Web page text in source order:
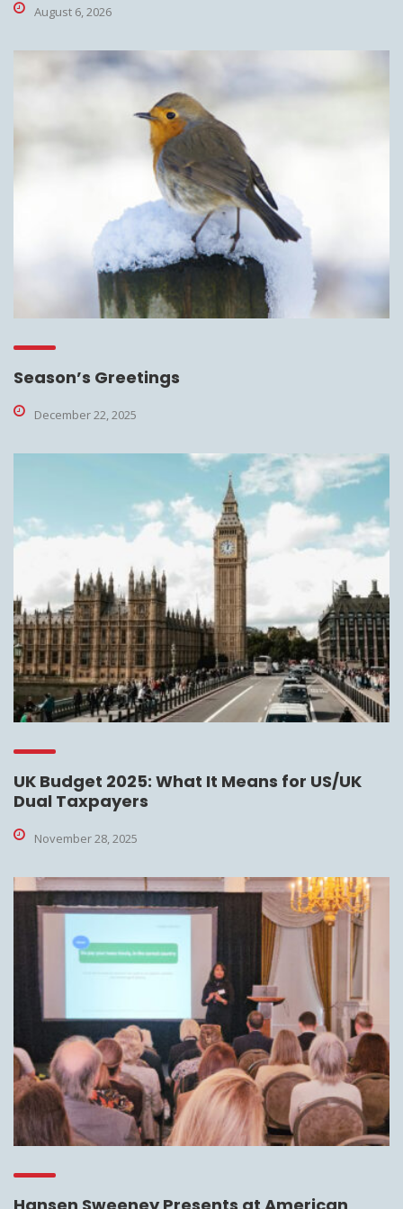
August 6, 2026
Season’s Greetings
December 22, 2025
UK Budget 2025: What It Means for US/UK
Dual Taxpayers
November 28, 2025